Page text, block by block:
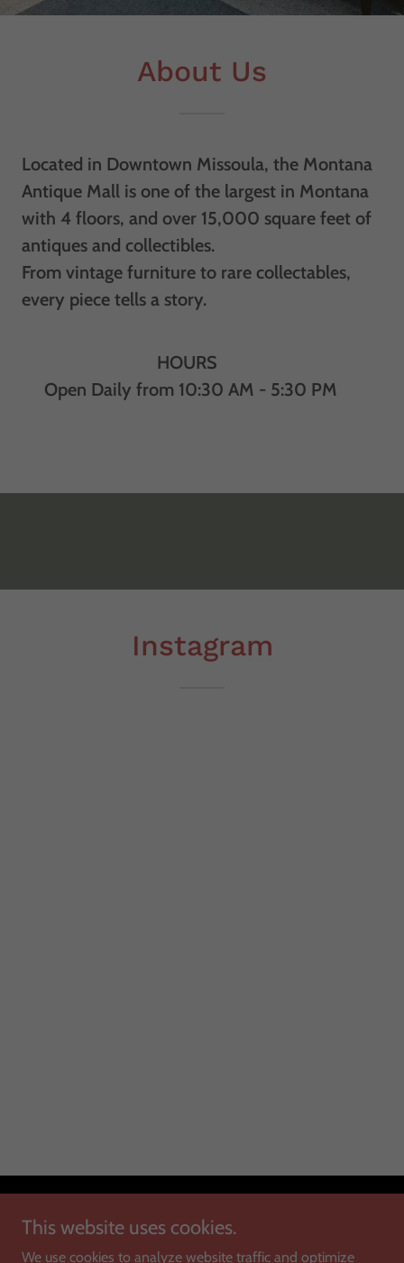
About Us
Located in Downtown Missoula, the Montana
Antique Mall is one of the largest in Montana
with 4 floors, and over 15,000 square feet of
antiques and collectibles.
From vintage furniture to rare collectables,
every piece tells a story.
HOURS
Open Daily from 10:30 AM - 5:30 PM
Instagram
Copyright © 2025 Montana Antique Mall - All Rights Reserved.
This website uses cookies.
We use cookies to analyze website traffic and optimize